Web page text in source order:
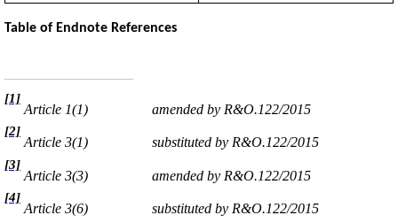
Table of Endnote References
[1]
Article 1(1) amended by R&O.122/2015
[2]
Article 3(1) substituted by R&O.122/2015
[3]
Article 3(3) amended by R&O.122/2015
[4]
Article 3(6) substituted by R&O.122/2015